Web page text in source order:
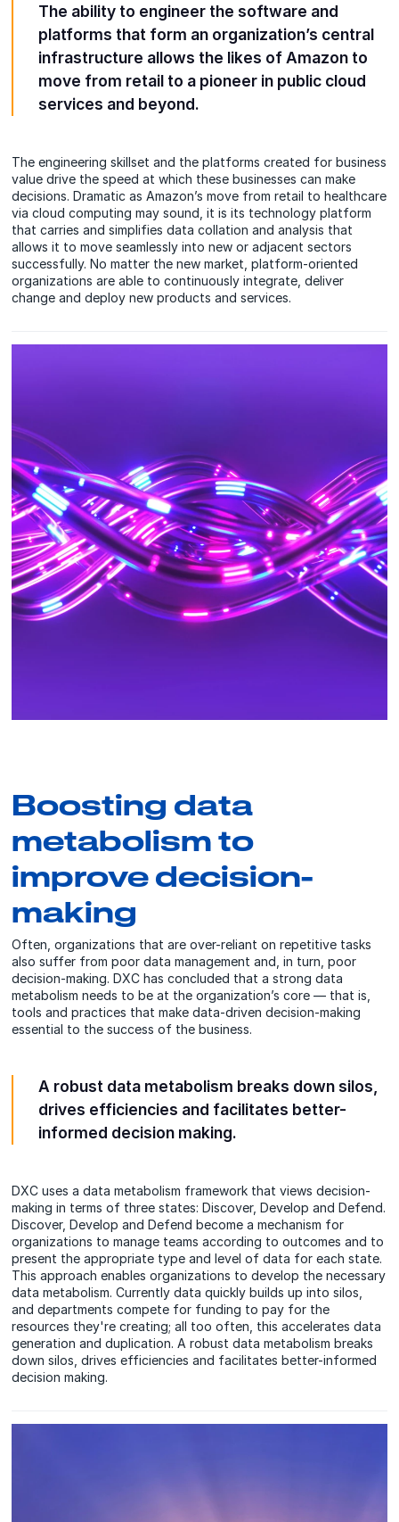
The ability to engineer the software and
platforms that form an organization’s central
infrastructure allows the likes of Amazon to
move from retail to a pioneer in public cloud
services and beyond.
The engineering skillset and the platforms created for business
value drive the speed at which these businesses can make
decisions. Dramatic as Amazon’s move from retail to healthcare
via cloud computing may sound, it is its technology platform
that carries and simplifies data collation and analysis that
allows it to move seamlessly into new or adjacent sectors
successfully. No matter the new market, platform-oriented
organizations are able to continuously integrate, deliver
change and deploy new products and services.
Boosting data
metabolism to
improve decision-
making
Often, organizations that are over-reliant on repetitive tasks
also suffer from poor data management and, in turn, poor
decision-making.DXC has concluded that a strong data
metabolism needs to be at the organization’s core — that is,
tools and practices that make data-driven decision-making
essential to the success of the business.
A robust data metabolism breaks down silos,
drives efficiencies and facilitates better-
informed decision making.
DXC uses a data metabolism framework that views decision-
making in terms of three states: Discover, Develop and Defend.
Discover, Develop and Defend become a mechanism for
organizations to manage teams according to outcomes and to
present the appropriate type and level of data for each state.
This approach enables organizations to develop the necessary
data metabolism. Currently data quickly builds up into silos,
and departments compete for funding to pay for the
resources they're creating; all too often, this accelerates data
generation and duplication. A robust data metabolism breaks
down silos, drives efficiencies and facilitates better-informed
decision making.